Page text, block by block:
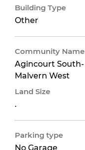
Building Type
Other
Community Name
Agincourt South-
Malvern West
Land Size
.
Parking type
No Garage